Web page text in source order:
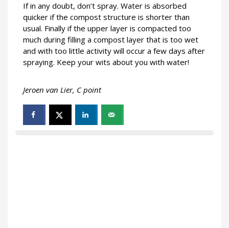
If in any doubt, don’t spray. Water is absorbed
quicker if the compost structure is shorter than
usual. Finally if the upper layer is compacted too
much during filling a compost layer that is too wet
and with too little activity will occur a few days after
spraying. Keep your wits about you with water!
Jeroen van Lier, C point